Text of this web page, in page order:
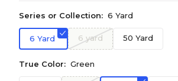
Series or Collection: 6 Yard
6 Yard 6 yard 50 Yard
True Color: Green